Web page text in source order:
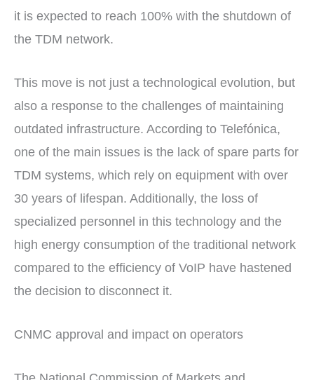
it is expected to reach 100% with the shutdown of
the TDM network.
This move is not just a technological evolution, but
also a response to the challenges of maintaining
outdated infrastructure. According to Telefónica,
one of the main issues is the lack of spare parts for
TDM systems, which rely on equipment with over
30 years of lifespan. Additionally, the loss of
specialized personnel in this technology and the
high energy consumption of the traditional network
compared to the efficiency of VoIP have hastened
the decision to disconnect it.
CNMC approval and impact on operators